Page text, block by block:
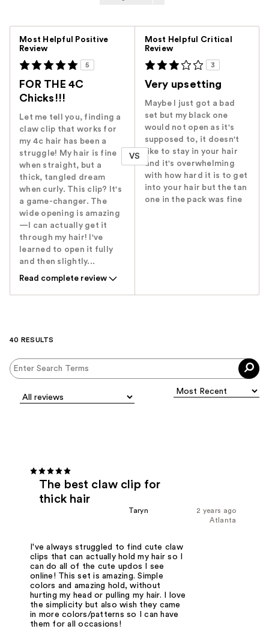
Most Helpful Positive
Review
5
FOR THE 4C
Chicks!!!
Let me tell you, finding a
claw clip that works for
my 4c hair has been a
struggle! My hair is fine
when straight, but a
thick, tangled dream
when curly. This clip? It's
a game-changer. The
wide opening is amazing
—I can actually get it
through my hair! I've
learned to open it fully
and then slightly...
Read complete review
VS
Most Helpful Critical
Review
3
Very upsetting
Maybe I just got a bad
set but my black one
would not open as it's
supposed to, it doesn't
like to stay in your hair
and it's overwhelming
with how hard it is to get
into your hair but the tan
one in the pack was fine
40 RESULTS
The best claw clip for
thick hair
2 years ago
Taryn
Atlanta
I've always struggled to find cute claw
clips that can actually hold my hair so I
can do all of the cute updos I see
online! This set is amazing. Simple
colors and amazing hold, without
hurting my head or pulling my hair. I love
the simplicity but also wish they came
in more colors/patterns so I can have
them for all occasions!